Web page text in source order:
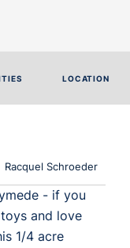
LOCATION
Racquel Schroeder
- if you
and love
1/4 acre